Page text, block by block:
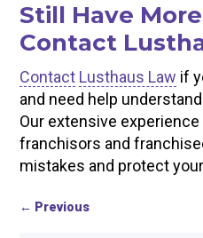
Still Have
Contact
Contact Lusthaus Law if
and need help
Our extensive
franchisors and
mistakes and protect
← Previous